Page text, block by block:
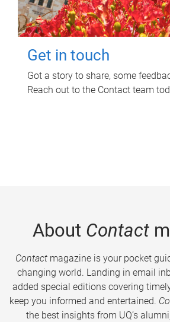
Get in touch
Got a story to share, some
Reach out to the Contact team
About Contact
Contactmagazine is your pocket
changing world. Landing in email
added special editions covering
keep you informed and entertained.
the best insights from UQ’s